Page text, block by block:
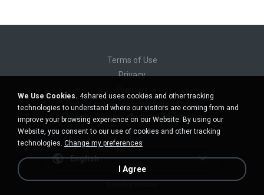
Terms of Use
Privacy
Do not sell my personal information
Do not share my personal information
English
We Use Cookies. 4shared uses cookies and other tracking
technologies to understand where our visitors are coming from and
improve your browsing experience on our Website. By using our
Website, you consent to our use of cookies and other tracking
technologies. Change my preferences
I Agree